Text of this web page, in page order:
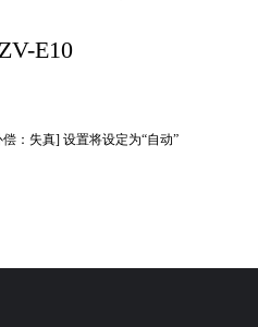
ZV-E10
：失真] 设置将设定为“自动”